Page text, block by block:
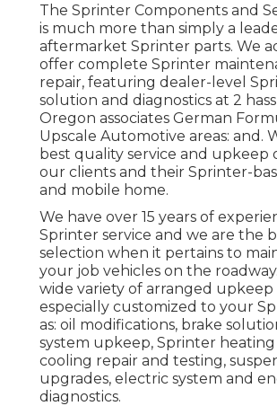
The Sprinter Components and
is much more than simply a
aftermarket Sprinter parts. We
offer complete Sprinter
repair, featuring dealer-level
solution and diagnostics at 2
Oregon associates German
Upscale Automotive areas: and.
best quality service and upkeep
our clients and their Sprinter-
and mobile home.
We have over 15 years of
Sprinter service and we are the
selection when it pertains to
your job vehicles on the
wide variety of arranged upkeep
especially customized to your
as: oil modifications, brake
system upkeep, Sprinter heating
cooling repair and testing,
upgrades, electric system and
diagnostics.